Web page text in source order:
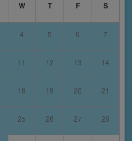
W T F S
4 5 6 7
11 12 13 14
18 19 20 21
25 26 27 28